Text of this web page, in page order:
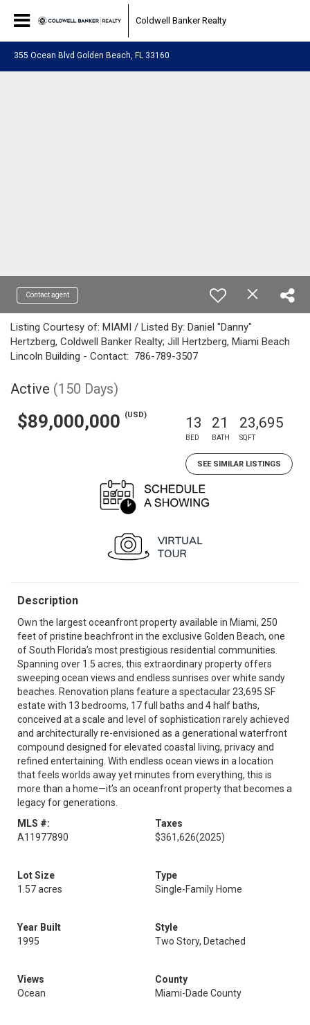
Coldwell Banker Realty
355 Ocean Blvd Golden Beach, FL 33160
Contact agent
Listing Courtesy of: MIAMI / Listed By: Daniel "Danny"
Hertzberg, Coldwell Banker Realty; Jill Hertzberg, Miami Beach
Lincoln Building - Contact: 786-789-3507
Active (150 Days)
$89,000,000 (USD) 13
BED
21
BATH
23,695
SQFT
SEE SIMILAR LISTINGS
Description
Own the largest oceanfront property available in Miami, 250
feet of pristine beachfront in the exclusive Golden Beach, one
of South Florida’s most prestigious residential communities.
Spanning over 1.5 acres, this extraordinary property offers
sweeping ocean views and endless sunrises over white sandy
beaches. Renovation plans feature a spectacular 23,695 SF
estate with 13 bedrooms, 17 full baths and 4 half baths,
conceived at a scale and level of sophistication rarely achieved
and architecturally re-envisioned as a generational waterfront
compound designed for elevated coastal living, privacy and
refined entertaining. With endless ocean views in a location
that feels worlds away yet minutes from everything, this is
more than a home—it’s an oceanfront property that becomes a
legacy for generations.
MLS #:
A11977890
Taxes
$361,626(2025)
Lot Size
1.57 acres
Type
Single-Family Home
Year Built
1995
Style
Two Story, Detached
Views
Ocean
County
Miami-Dade County